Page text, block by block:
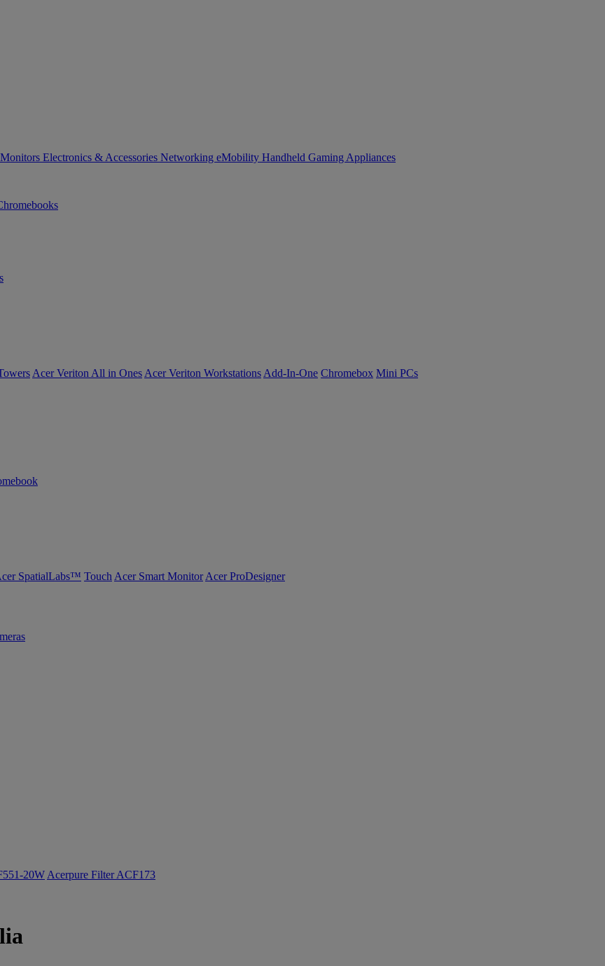
Monitors Electronics & Accessories Networking eMobility Handheld Gaming Appliances
Acer Veriton All in Ones Acer Veriton Workstations Add-In-One Chromebox Mini PCs
SpatialLabs™ Touch Acer Smart Monitor Acer ProDesigner
20W Acerpure Filter ACF173